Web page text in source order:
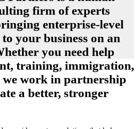
firm of experts
enterprise-level
your business on an
you need help
training, immigration,
we work in partnership
a better, stronger